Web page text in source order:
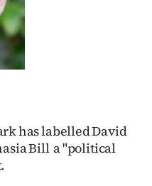
has labelled David
Bill a "political